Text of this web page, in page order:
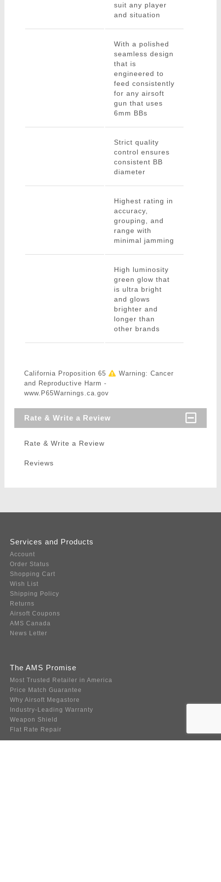
suit any player
and situation
With a polished
seamless design
that is
engineered to
feed consistently
for any airsoft
gun that uses
6mm BBs
Strict quality
control ensures
consistent BB
diameter
Highest rating in
accuracy,
grouping, and
range with
minimal jamming
High luminosity
green glow that
is ultra bright
and glows
brighter and
longer than
other brands
California Proposition 65
Warning: Cancer
and Reproductive Harm -
www.P65Warnings.ca.gov
Rate & Write a Review
Rate & Write a Review
Reviews
Services and Products
Account
Order Status
Shopping Cart
Wish List
Shipping Policy
Returns
Airsoft Coupons
AMS Canada
News Letter
The AMS Promise
Most Trusted Retailer in America
Price Match Guarantee
Why Airsoft Megastore
Industry-Leading Warranty
Weapon Shield
Flat Rate Repair